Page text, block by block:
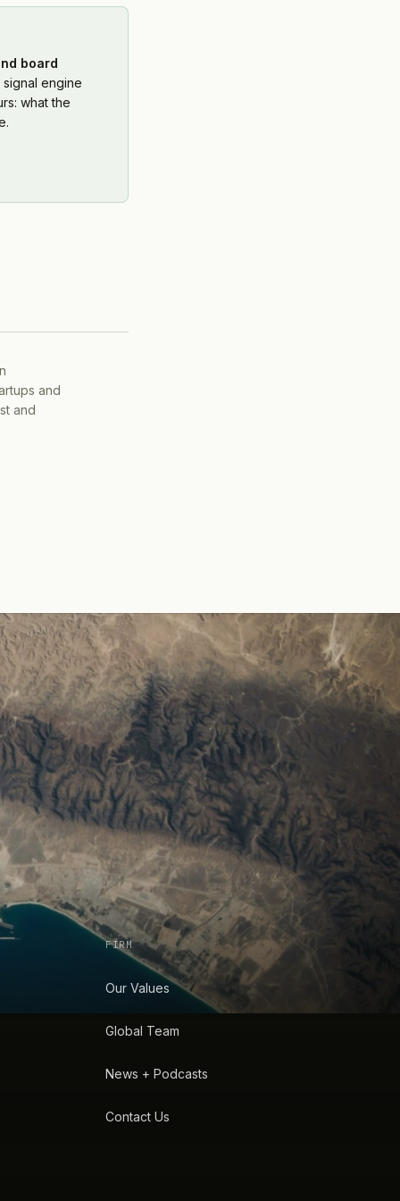
board
engine
what the
and
and
FIRM
Our Values
Global Team
News + Podcasts
Contact Us